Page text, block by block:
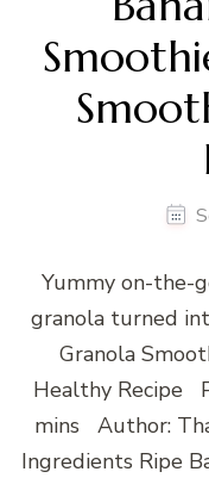
Yummy on-the-
granola turned
Granola
Healthy Recipe
mins Author:
Ingredients Ripe